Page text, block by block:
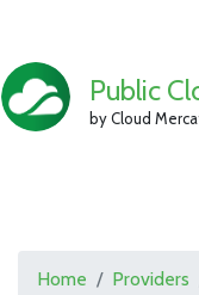
Public
by Cloud
Home Providers